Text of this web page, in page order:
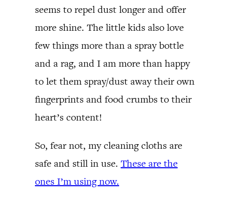
seems to repel dust longer and offer
more shine. The little kids also love
few things more than a spray bottle
and a rag, and I am more than happy
to let them spray/dust away their own
fingerprints and food crumbs to their
heart’s content!
So, fear not, my cleaning cloths are
safe and still in use. These are the
ones I’m using now.